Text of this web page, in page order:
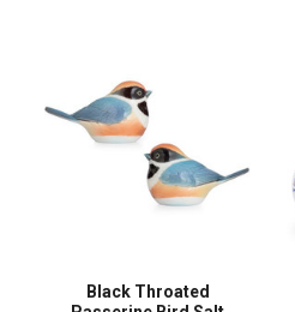
Black Throated